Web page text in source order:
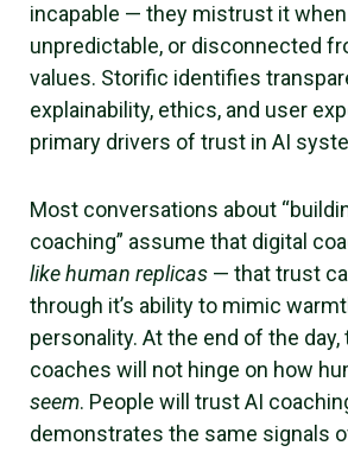
incapable — they mistrust it when
unpredictable, or disconnected
values. Storific identifies
explainability, ethics, and user
primary drivers of trust in AI
Most conversations about
coaching” assume that digital
like human replicas — that trust
through it’s ability to mimic
personality. At the end of the day,
coaches will not hinge on how
seem. People will trust AI
demonstrates the same signals